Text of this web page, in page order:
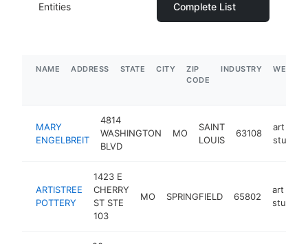
Entities
Complete List
NAME ADDRESS STATE CITY
ZIP
CODE
INDUSTRY
MARY
ENGELBREIT
4814
WASHINGTON
BLVD
MO
SAINT
LOUIS
63108
art
studio
ARTISTREE
POTTERY
1423 E
CHERRY
ST STE
103
MO SPRINGFIELD 65802
art
studio